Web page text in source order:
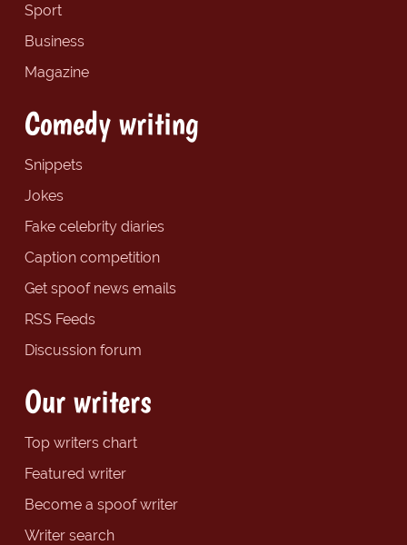
Sport
Business
Magazine
Comedy writing
Snippets
Jokes
Fake celebrity diaries
Caption competition
Get spoof news emails
RSS Feeds
Discussion forum
Our writers
Top writers chart
Featured writer
Become a spoof writer
Writer search